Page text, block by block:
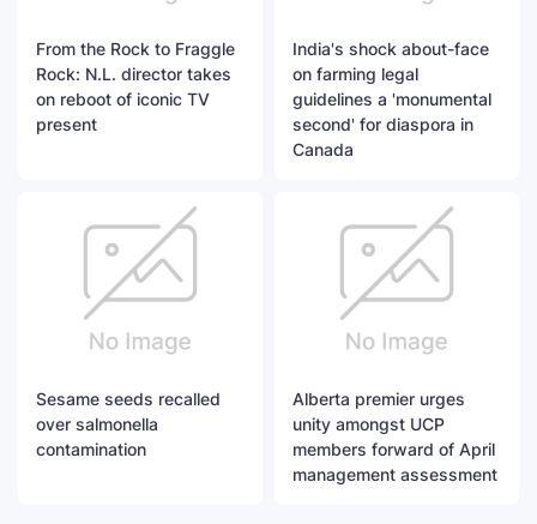
From the Rock to Fraggle
Rock: N.L. director takes
on reboot of iconic TV
present
India's shock about-face
on farming legal
guidelines a 'monumental
second' for diaspora in
Canada
Sesame seeds recalled
over salmonella
contamination
Alberta premier urges
unity amongst UCP
members forward of April
management assessment